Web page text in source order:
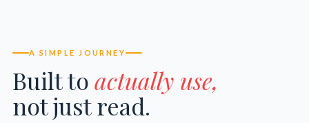
A SIMPLE JOURNEY
Built toactually use,
not just read.